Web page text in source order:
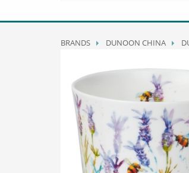
BRANDS DUNOON CHINA